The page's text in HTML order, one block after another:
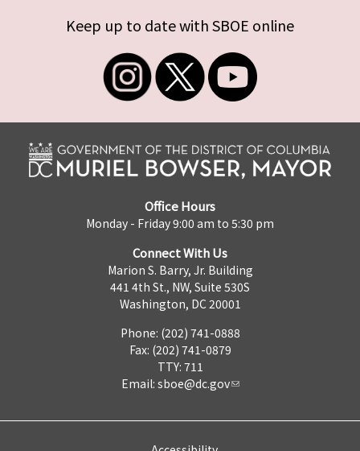
Keep up to date with SBOE online
Office Hours
Monday - Friday 9:00 am to 5:30 pm
Connect With Us
Marion S. Barry, Jr. Building
441 4th St., NW, Suite 530S
Washington, DC 20001
Phone: (202) 741-0888
Fax: (202) 741-0879
TTY: 711
Email: sboe@dc.gov